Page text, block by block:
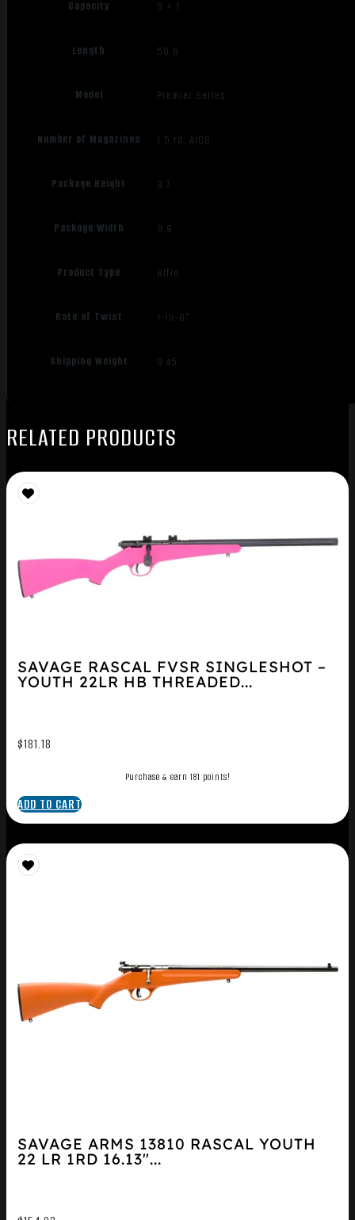
Capacity 3 + 1
Length 50.6
Model Premier Series
Number of Magazines 1 5 rd. AICS
Package Height 3.7
Package Width 9.9
Product Type Rifle
Rate of Twist 1-in-8"
Shipping Weight 9.45
RELATED PRODUCTS
SAVAGE RASCAL FVSR SINGLESHOT –
YOUTH 22LR HB THREADED...
$181.18
Purchase & earn 181 points!
ADD TO CART
SAVAGE ARMS 13810 RASCAL YOUTH
22 LR 1RD 16.13″...